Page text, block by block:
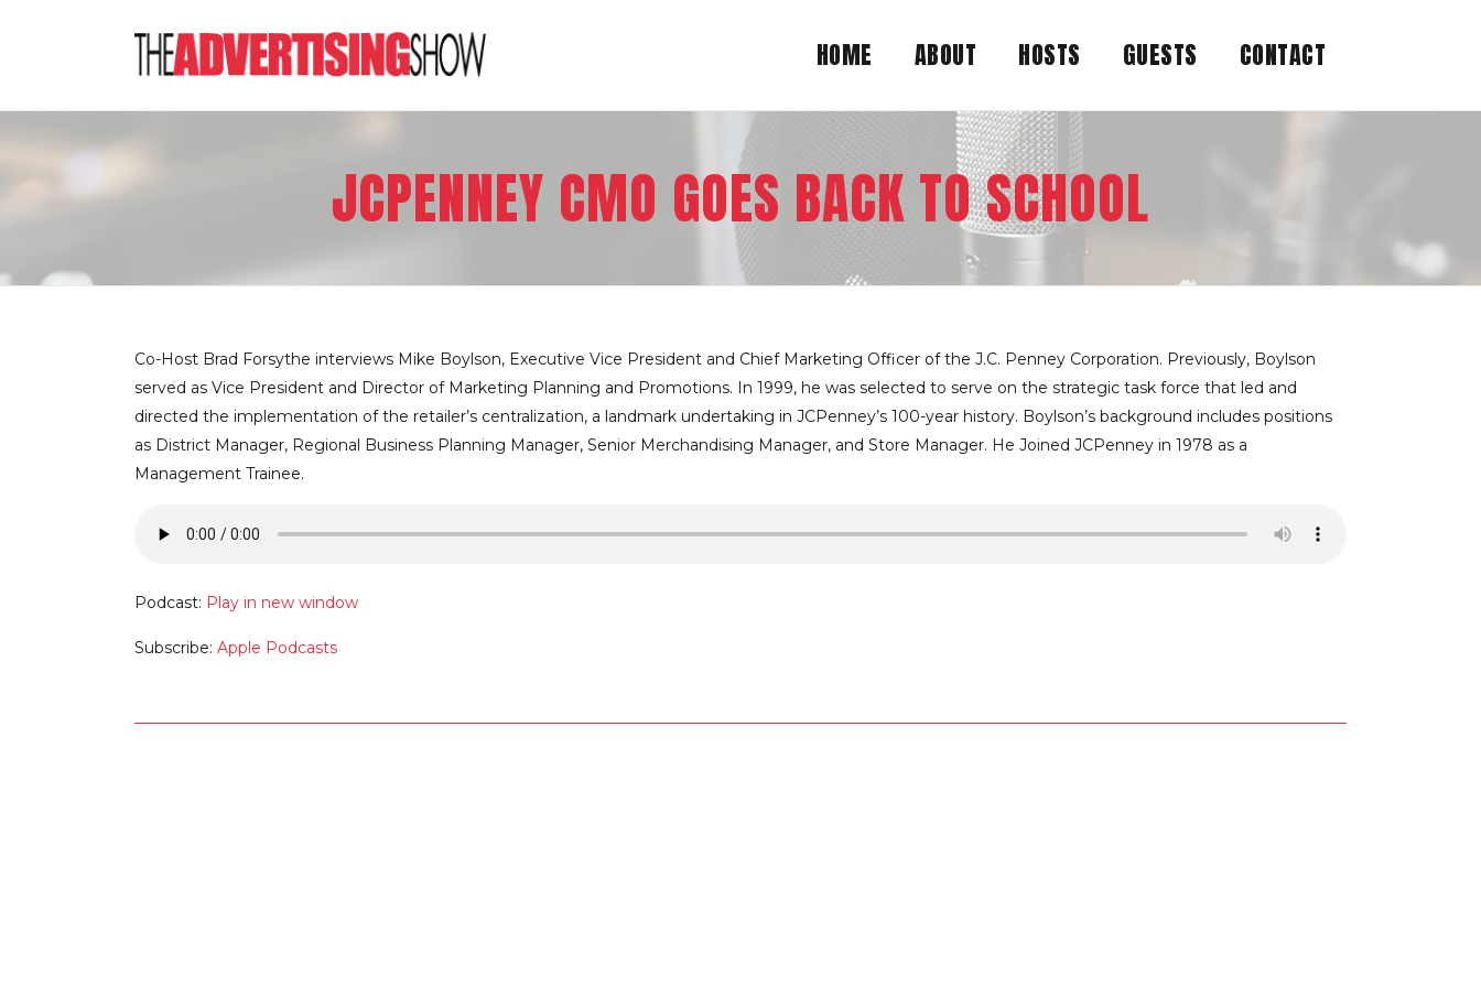
HOME ABOUT HOSTS GUESTS CONTACT
JCPENNEY CMO GOES BACK TO SCHOOL
Co-Host Brad Forsythe interviews Mike Boylson, Executive Vice President and Chief Marketing Officer of the J.C. Penney Corporation. Previously, Boylson
served as Vice President and Director of Marketing Planning and Promotions. In 1999, he was selected to serve on the strategic task force that led and
directed the implementation of the retailer’s centralization, a landmark undertaking in JCPenney’s 100-year history. Boylson’s background includes positions
as District Manager, Regional Business Planning Manager, Senior Merchandising Manager, and Store Manager. He Joined JCPenney in 1978 as a
Management Trainee.
Podcast: Play in new window
Subscribe: Apple Podcasts